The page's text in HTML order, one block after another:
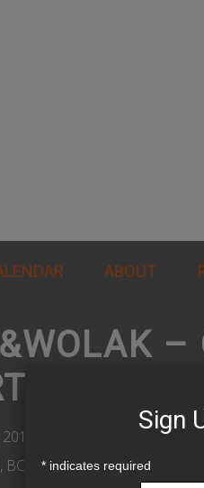
ABOUT
–
BC Canada
Sign
* indicates required